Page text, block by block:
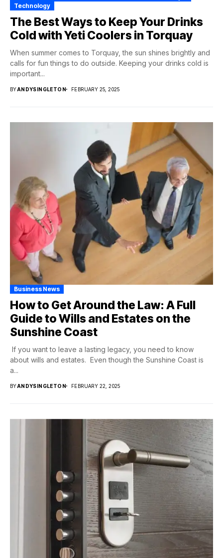
Technology
The Best Ways to Keep Your Drinks
Cold with Yeti Coolers in Torquay
When summer comes to Torquay, the sun shines brightly and
calls for fun things to do outside. Keeping your drinks cold is
important...
BYANDYSINGLETON FEBRUARY 25, 2025
Business News
How to Get Around the Law: A Full
Guide to Wills and Estates on the
Sunshine Coast
If you want to leave a lasting legacy, you need to know
about wills and estates. Even though the Sunshine Coast is
a...
BYANDYSINGLETON FEBRUARY 22, 2025